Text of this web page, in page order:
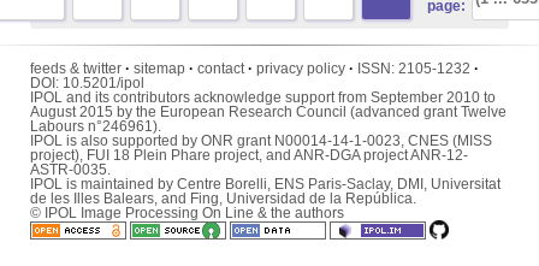
page:
feeds & twitter · sitemap · contact· privacy policy · ISSN: 2105-1232 ·
DOI: 10.5201/ipol
IPOL and its contributors acknowledge support from September 2010 to
August 2015 by the European Research Council (advanced grant Twelve
Labours n°246961).
IPOL is also supported by ONR grant N00014-14-1-0023, CNES (MISS
project), FUI 18 Plein Phare project, and ANR-DGA project ANR-12-
ASTR-0035.
IPOL is maintained by Centre Borelli, ENS Paris-Saclay, DMI , Universitat
de les Illes Balears, and Fing, Universidad de la República.
© IPOL Image Processing On Line & the authors